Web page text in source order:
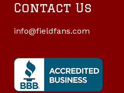
Contact Us
info@fieldfans.com